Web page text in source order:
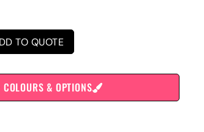
TO QUOTE
COLOURS & OPTIONS